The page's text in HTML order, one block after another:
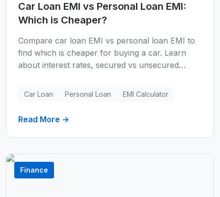
Car Loan EMI vs Personal Loan EMI:
Which is Cheaper?
Compare car loan EMI vs personal loan EMI to
find which is cheaper for buying a car. Learn
about interest rates, secured vs unsecured
different scenarios.
Car Loan Personal Loan EMI Calculator
Read More →
Finance